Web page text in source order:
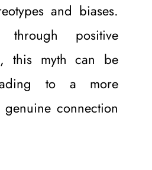
and biases.
through positive
this myth can be
to a more
connection